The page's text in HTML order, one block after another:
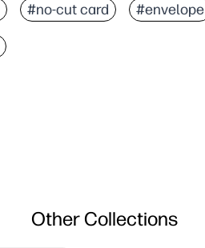
#no-cut card #envelope
Other Collections